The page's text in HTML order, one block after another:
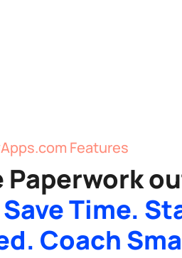
Features
Paperwork
Save Time.
Coach